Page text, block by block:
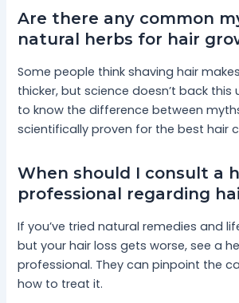
Are there any common
natural herbs for hair
Some people think shaving hair
thicker, but science doesn’t back this
to know the difference between
scientifically proven for the best hair
When should I consult a
professional regarding
If you’ve tried natural remedies and
but your hair loss gets worse, see a
professional. They can pinpoint the
how to treat it.